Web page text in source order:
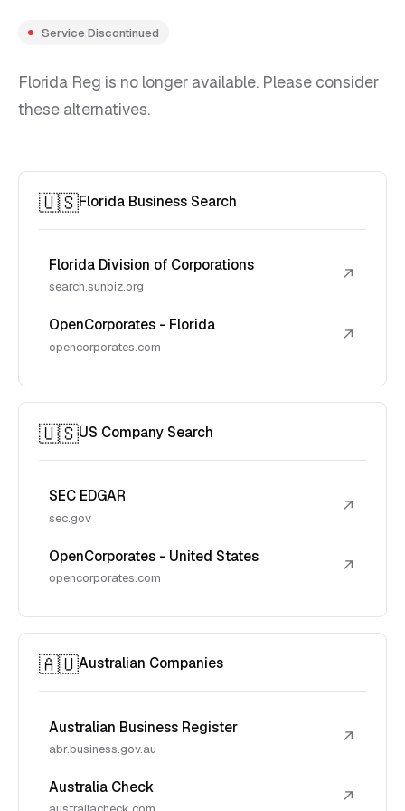
Service Discontinued
Florida Reg is no longer available. Please consider
these alternatives.
🇺🇸Florida Business Search
Florida Division of Corporations
search.sunbiz.org
↗
OpenCorporates - Florida
opencorporates.com
↗
🇺🇸US Company Search
SEC EDGAR
sec.gov
↗
OpenCorporates - United States
opencorporates.com
↗
🇦🇺Australian Companies
Australian Business Register
abr.business.gov.au
↗
Australia Check ↗